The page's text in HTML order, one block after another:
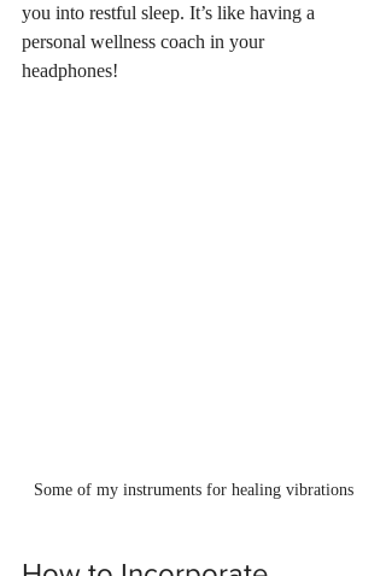
you into restful sleep. It’s like having a
personal wellness coach in your
headphones!
Some of my instruments for healing vibrations